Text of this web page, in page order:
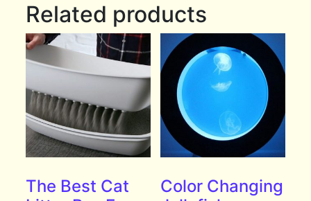
Related products
The Best Cat
Color Changing